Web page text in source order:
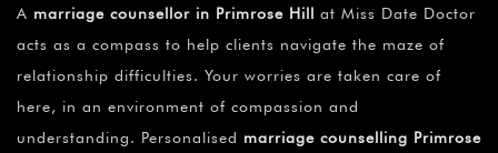
A marriage counsellor in Primrose Hill at Miss Date Doctor
acts as a compass to help clients navigate the maze of
relationship difficulties. Your worries are taken care of
here, in an environment of compassion and
understanding. Personalised marriage counselling Primrose